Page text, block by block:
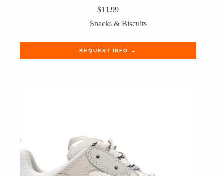
$11.99
Snacks & Biscuits
REQUEST INFO →